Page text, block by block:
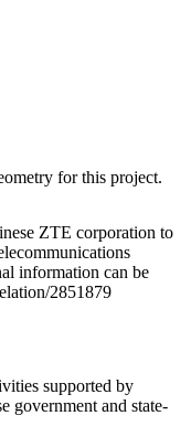
for this project.
ZTE corporation to
information can be
2851879
supported by
government and state-